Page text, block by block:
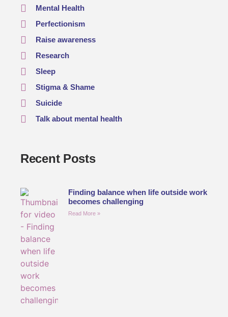
Mental Health
Perfectionism
Raise awareness
Research
Sleep
Stigma & Shame
Suicide
Talk about mental health
Recent Posts
Finding balance when life outside work
becomes challenging
Read More »